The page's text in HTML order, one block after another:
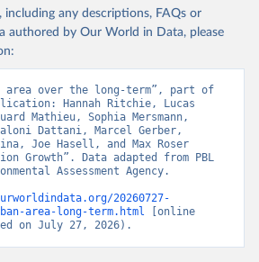
including any descriptions, FAQs or
authored by Our World in Data, please
area over the long-term”, part of
Hannah Ritchie, Lucas
Mathieu, Sophia Mersmann,
Dattani, Marcel Gerber,
Joe Hasell, and Max Roser
Growth”. Data adapted from PBL
Assessment Agency.
20260727-
area-long-term.html [online
on July 27, 2026).